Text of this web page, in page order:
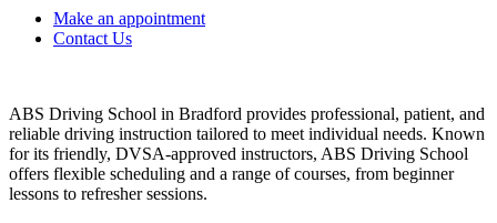
Make an appointment
Contact Us
ABS Driving School in Bradford provides professional, patient, and
reliable driving instruction tailored to meet individual needs. Known
for its friendly, DVSA-approved instructors, ABS Driving School
offers flexible scheduling and a range of courses, from beginner
lessons to refresher sessions.